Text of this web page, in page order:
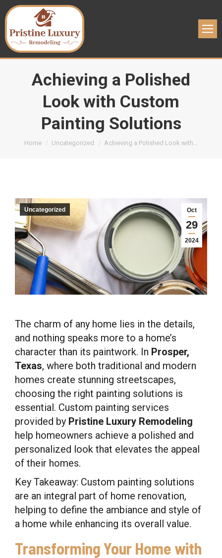
Achieving a Polished
Look with Custom
Painting Solutions
You are here:
Home Uncategorized Achieving a Polished Look with…
Oct
29
2024
Uncategorized
The charm of any home lies in the details,
and nothing speaks more to a home’s
character than its paintwork. In Prosper,
Texas, where both traditional and modern
homes create stunning streetscapes,
choosing the right painting solutions is
essential. Custom painting services
provided by Pristine Luxury Remodeling
help homeowners achieve a polished and
personalized look that elevates the appeal
of their homes.
Key Takeaway: Custom painting solutions
are an integral part of home renovation,
helping to define the ambiance and style of
a home while enhancing its overall value.
Transforming Your Home with